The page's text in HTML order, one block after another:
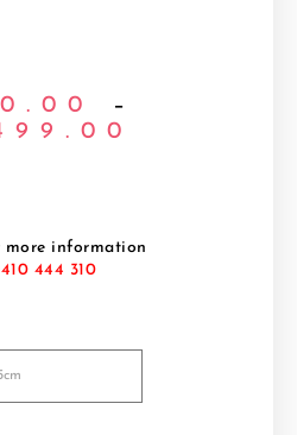
–
more information
444 310